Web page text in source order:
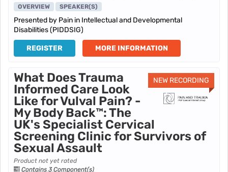
OVERVIEW
SPEAKER(S)
Presented by Pain in Intellectual and Developmental
Disabilities (PIDDSIG)
REGISTER MORE INFORMATION
NEW RECORDING
What Does Trauma
Informed Care Look
Like for Vulval Pain? -
My Body Back™: The
UK's Specialist Cervical
Screening Clinic for Survivors of
Sexual Assault
Product not yet rated
Contains 3 Component(s)